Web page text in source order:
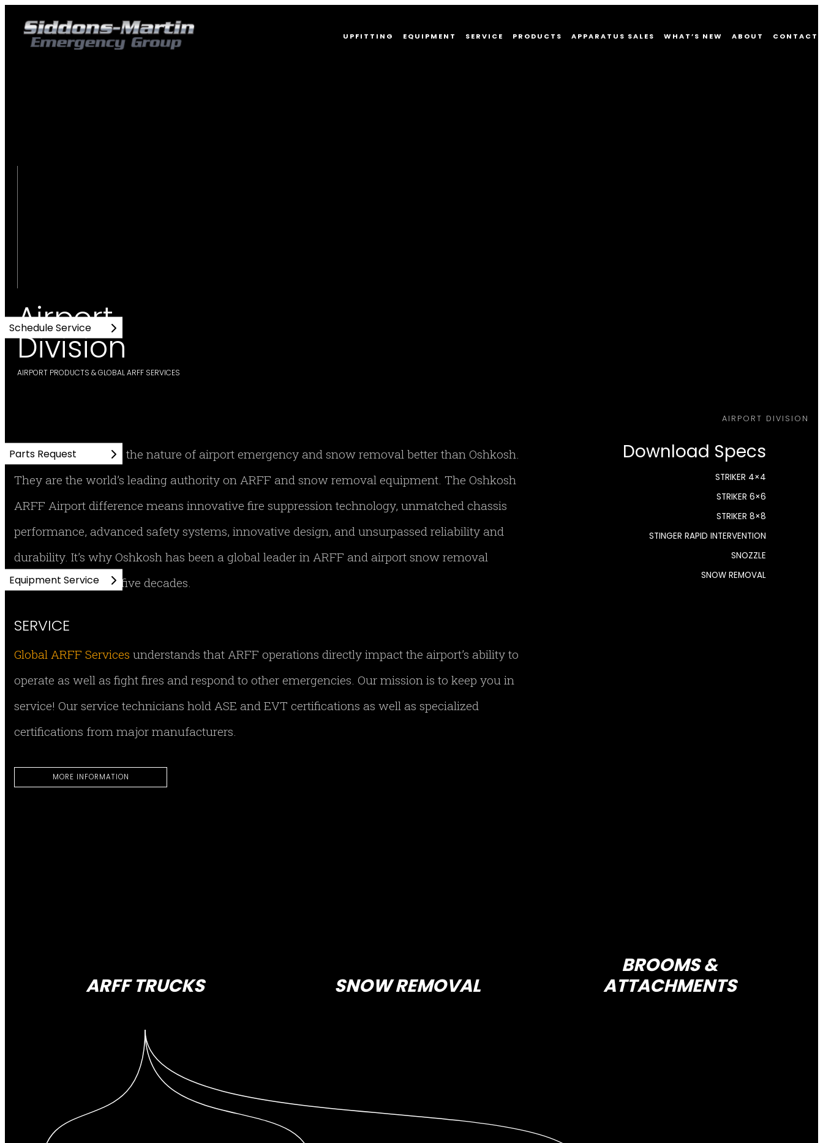
UPFITTING EQUIPMENT SERVICE PRODUCTS APPARATUS SALES WHAT’S NEW ABOUT CONTACT
Airport
Division
AIRPORT PRODUCTS & GLOBAL ARFF SERVICES
AIRPORT DIVISION
No one understands the nature of airport emergency and snow removal better than Oshkosh.
They are the world’s leading authority on ARFF and snow removal equipment. The Oshkosh
ARFF Airport difference means innovative fire suppression technology, unmatched chassis
performance, advanced safety systems, innovative design, and unsurpassed reliability and
durability. It’s why Oshkosh has been a global leader in ARFF and airport snow removal
equipment for over five decades.
SERVICE
Global ARFF Services understands that ARFF operations directly impact the airport’s ability to
operate as well as fight fires and respond to other emergencies. Our mission is to keep you in
service! Our service technicians hold ASE and EVT certifications as well as specialized
certifications from major manufacturers.
MORE INFORMATION
Download Specs
STRIKER 4×4
STRIKER 6×6
STRIKER 8×8
STINGER RAPID INTERVENTION
SNOZZLE
SNOW REMOVAL
ARFF TRUCKS SNOW REMOVAL
BROOMS &
ATTACHMENTS
Schedule Service
Parts Request
Equipment Service